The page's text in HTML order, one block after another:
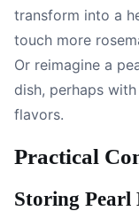
transform into a
touch more
Or reimagine a
dish, perhaps
flavors.
Practical
Storing Pearl